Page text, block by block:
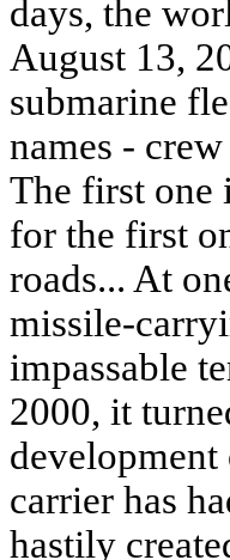
days, the
August 13,
submarine
names -
The first one
for the first
roads... At
missile-
impassable
2000, it
carrier has
hastily